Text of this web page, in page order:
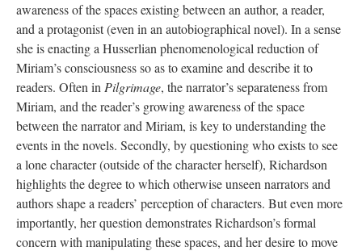
awareness of the spaces existing between an author, a reader,
and a protagonist (even in an autobiographical novel). In a sense
she is enacting a Husserlian phenomenological reduction of
Miriam’s consciousness so as to examine and describe it to
readers. Often in Pilgrimage, the narrator’s separateness from
Miriam, and the reader’s growing awareness of the space
between the narrator and Miriam, is key to understanding the
events in the novels. Secondly, by questioning who exists to see
a lone character (outside of the character herself), Richardson
highlights the degree to which otherwise unseen narrators and
authors shape a readers’ perception of characters. But even more
importantly, her question demonstrates Richardson’s formal
concern with manipulating these spaces, and her desire to move